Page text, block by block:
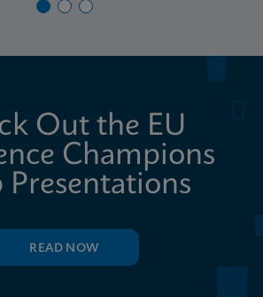
Out the EU
Champions
Presentations
READ NOW